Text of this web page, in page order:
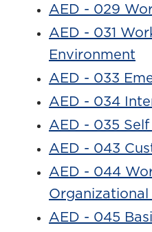
AED - 029
AED - 031
Environment
AED - 033
AED - 034
AED - 035
AED - 043
AED - 044
Organizational
AED - 045